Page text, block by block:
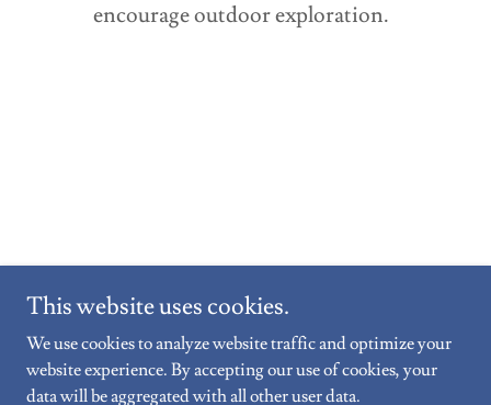
encourage outdoor exploration.
Copyright © 2026 Ternion Wellness Counselling - All Rights
Reserved.
This website uses cookies.
We use cookies to analyze website traffic and optimize your
website experience. By accepting our use of cookies, your
data will be aggregated with all other user data.